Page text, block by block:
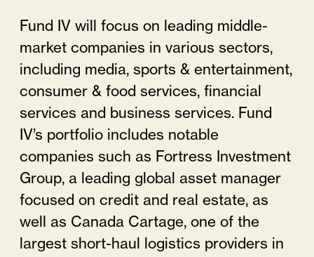
Fund IV will focus on leading middle-
market companies in various sectors,
including media, sports & entertainment,
consumer & food services, financial
services and business services. Fund
IV’s portfolio includes notable
companies such as Fortress Investment
Group, a leading global asset manager
focused on credit and real estate, as
well as Canada Cartage, one of the
largest short-haul logistics providers in